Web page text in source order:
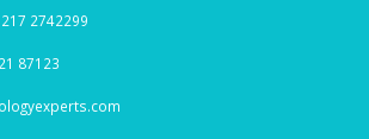
2742299
87123